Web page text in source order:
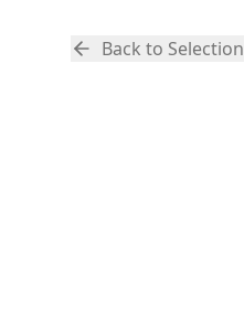
Back to Selection